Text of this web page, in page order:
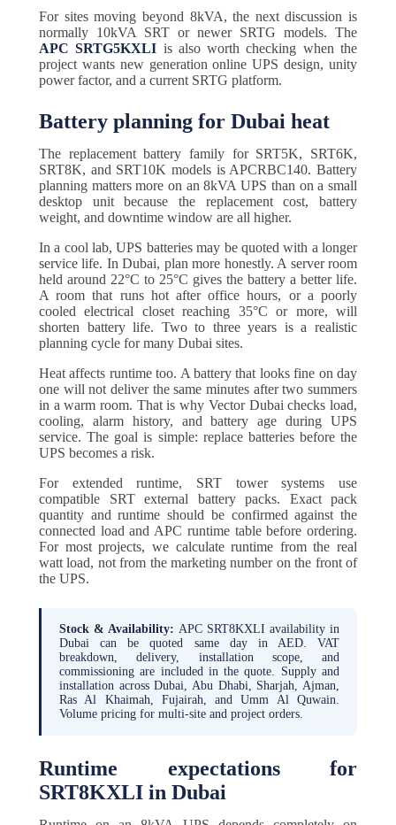
For sites moving beyond 8kVA, the next discussion is
normally 10kVA SRT or newer SRTG models. The
APC SRTG5KXLI is also worth checking when the
project wants new generation online UPS design, unity
power factor, and a current SRTG platform.
Battery planning for Dubai heat
The replacement battery family for SRT5K, SRT6K,
SRT8K, and SRT10K models is APCRBC140. Battery
planning matters more on an 8kVA UPS than on a small
desktop unit because the replacement cost, battery
weight, and downtime window are all higher.
In a cool lab, UPS batteries may be quoted with a longer
service life. In Dubai, plan more honestly. A server room
held around 22°C to 25°C gives the battery a better life.
A room that runs hot after office hours, or a poorly
cooled electrical closet reaching 35°C or more, will
shorten battery life. Two to three years is a realistic
planning cycle for many Dubai sites.
Heat affects runtime too. A battery that looks fine on day
one will not deliver the same minutes after two summers
in a warm room. That is why Vector Dubai checks load,
cooling, alarm history, and battery age during UPS
service. The goal is simple: replace batteries before the
UPS becomes a risk.
For extended runtime, SRT tower systems use
compatible SRT external battery packs. Exact pack
quantity and runtime should be confirmed against the
connected load and APC runtime table before ordering.
For most projects, we calculate runtime from the real
watt load, not from the marketing number on the front of
the UPS.
Stock & Availability: APC SRT8KXLI availability in
Dubai can be quoted same day in AED. VAT
breakdown, delivery, installation scope, and
commissioning are included in the quote. Supply and
installation across Dubai, Abu Dhabi, Sharjah, Ajman,
Ras Al Khaimah, Fujairah, and Umm Al Quwain.
Volume pricing for multi-site and project orders.
Runtime expectations for
SRT8KXLI in Dubai